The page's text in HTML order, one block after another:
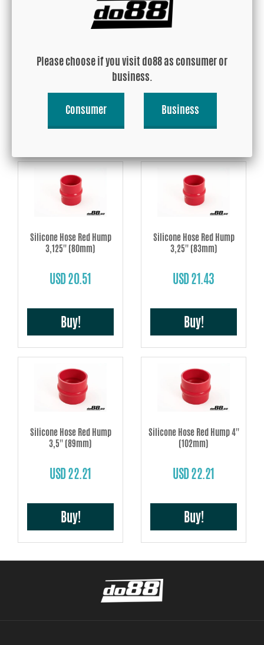
Buy! Buy!
Silicone Hose Red Hump
3,125'' (80mm)
USD 20.51
Buy!
Silicone Hose Red Hump
3,25'' (83mm)
USD 21.43
Buy!
Silicone Hose Red Hump
3,5'' (89mm)
USD 22.21
Buy!
Silicone Hose Red Hump 4''
(102mm)
USD 22.21
Buy!
Please choose if you visit do88 as consumer or
business.
Consumer Business